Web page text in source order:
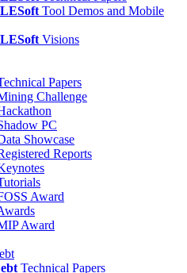
Tool Demos and Mobile
Visions
Papers
Challenge
PC
Showcase
Reports
Award
Award
Technical Papers